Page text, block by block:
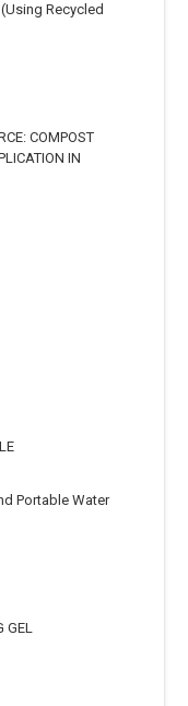
Recycled
COMPOST
IN
Portable Water
GEL